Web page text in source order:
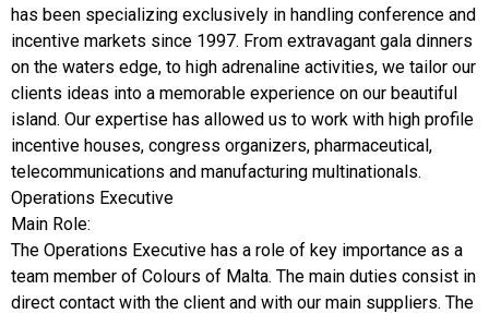
has been specializing exclusively in handling conference and
incentive markets since 1997. From extravagant gala dinners
on the waters edge, to high adrenaline activities, we tailor our
clients ideas into a memorable experience on our beautiful
island. Our expertise has allowed us to work with high profile
incentive houses, congress organizers, pharmaceutical,
telecommunications and manufacturing multinationals.
Operations Executive
Main Role:
The Operations Executive has a role of key importance as a
team member of Colours of Malta. The main duties consist in
direct contact with the client and with our main suppliers. The